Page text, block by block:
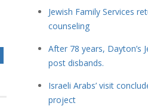
Jewish Family Services
counseling
After 78 years, Dayton’s
post disbands.
Israeli Arabs’ visit
project